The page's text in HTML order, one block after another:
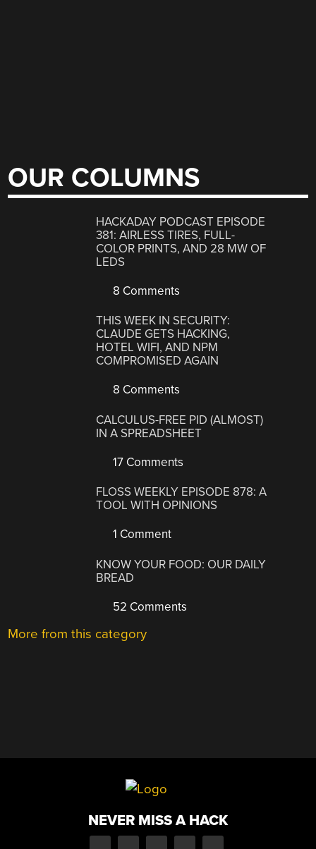
OUR COLUMNS
HACKADAY PODCAST EPISODE
381: AIRLESS TIRES, FULL-
COLOR PRINTS, AND 28 MW OF
LEDS
8 Comments
THIS WEEK IN SECURITY:
CLAUDE GETS HACKING,
HOTEL WIFI, AND NPM
COMPROMISED AGAIN
8 Comments
CALCULUS-FREE PID (ALMOST)
IN A SPREADSHEET
17 Comments
FLOSS WEEKLY EPISODE 878: A
TOOL WITH OPINIONS
1 Comment
KNOW YOUR FOOD: OUR DAILY
BREAD
52 Comments
More from this category
NEVER MISS A HACK